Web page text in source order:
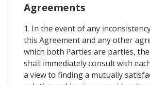
Agreements
1. In the event of any
this Agreement and any other
which both Parties are parties,
shall immediately consult with
a view to finding a mutually